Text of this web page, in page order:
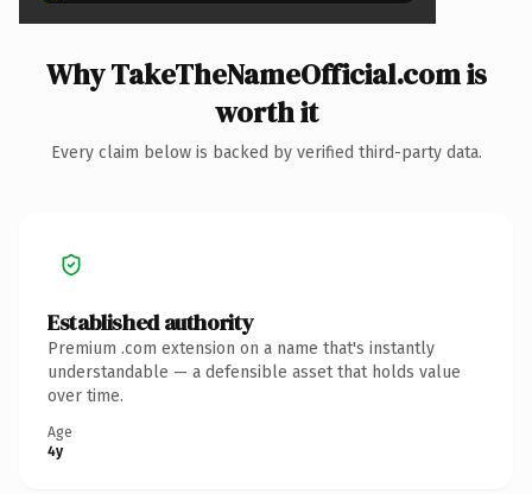
Why TakeTheNameOfficial.com is
worth it
Every claim below is backed by verified third-party data.
Established authority
Premium .com extension on a name that's instantly
understandable — a defensible asset that holds value
over time.
Age
4y